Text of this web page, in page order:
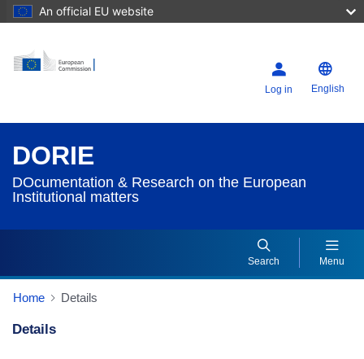
An official EU website
Log in English
DORIE
DOcumentation & Research on the European
Institutional matters
Search Menu
Home Details
Details